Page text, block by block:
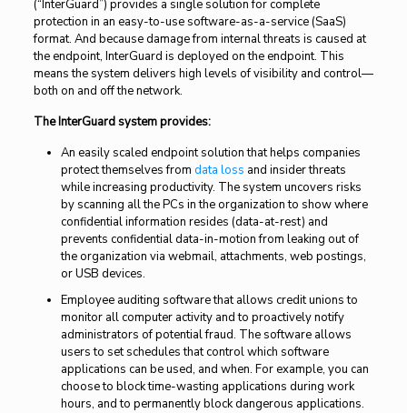
(“InterGuard”) provides a single solution for complete
protection in an easy-to-use software-as-a-service (SaaS)
format. And because damage from internal threats is caused at
the endpoint, InterGuard is deployed on the endpoint. This
means the system delivers high levels of visibility and control—
both on and off the network.
The InterGuard system provides:
An easily scaled endpoint solution that helps companies
protect themselves from data loss and insider threats
while increasing productivity. The system uncovers risks
by scanning all the PCs in the organization to show where
confidential information resides (data-at-rest) and
prevents confidential data-in-motion from leaking out of
the organization via webmail, attachments, web postings,
or USB devices.
Employee auditing software that allows credit unions to
monitor all computer activity and to proactively notify
administrators of potential fraud. The software allows
users to set schedules that control which software
applications can be used, and when. For example, you can
choose to block time-wasting applications during work
hours, and to permanently block dangerous applications.